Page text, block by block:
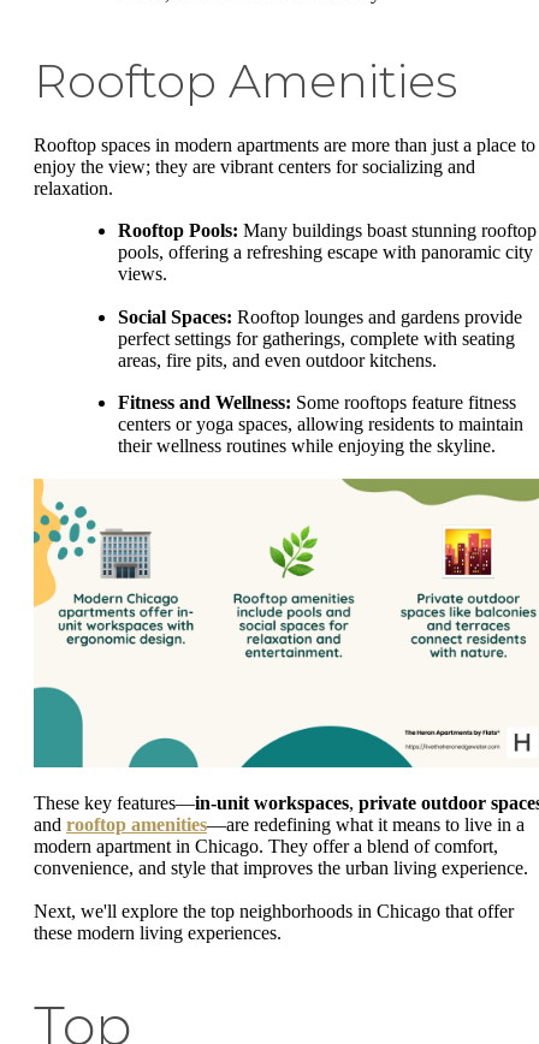
Rooftop Amenities
Rooftop spaces in modern apartments are more than just a place to
enjoy the view; they are vibrant centers for socializing and
relaxation.
Rooftop Pools: Many buildings boast stunning rooftop
pools, offering a refreshing escape with panoramic city
views.
Social Spaces: Rooftop lounges and gardens provide
perfect settings for gatherings, complete with seating
areas, fire pits, and even outdoor kitchens.
Fitness and Wellness: Some rooftops feature fitness
centers or yoga spaces, allowing residents to maintain
their wellness routines while enjoying the skyline.
These key features—in-unit workspaces, private outdoor
and rooftop amenities—are redefining what it means to live in a
modern apartment in Chicago. They offer a blend of comfort,
convenience, and style that improves the urban living experience.
Next, we'll explore the top neighborhoods in Chicago that offer
these modern living experiences.
Top